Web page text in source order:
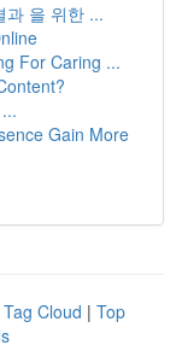
과 을 위한 ...
For Caring ...
...
Gain More
Tag Cloud | Top